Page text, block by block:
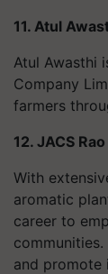
11. Atul
Atul Awasthi
Company
farmers
12. JACS Rao
With
aromatic
career to
and promote